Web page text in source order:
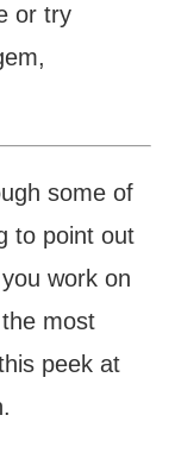
or try
some of
to point out
work on
most
peek at